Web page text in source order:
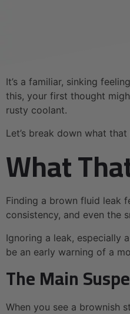
It’s a familiar, sinking
this, your first thought
rusty coolant.
Let’s break down what
What
Finding a brown fluid leak
consistency, and even the
Ignoring a leak, especially
be an early warning of a
The Main
When you see a brownish